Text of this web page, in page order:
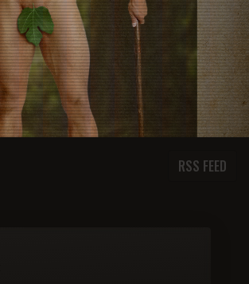
RSS FEED